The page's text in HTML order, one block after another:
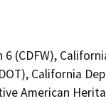
(CDFW),
California
American